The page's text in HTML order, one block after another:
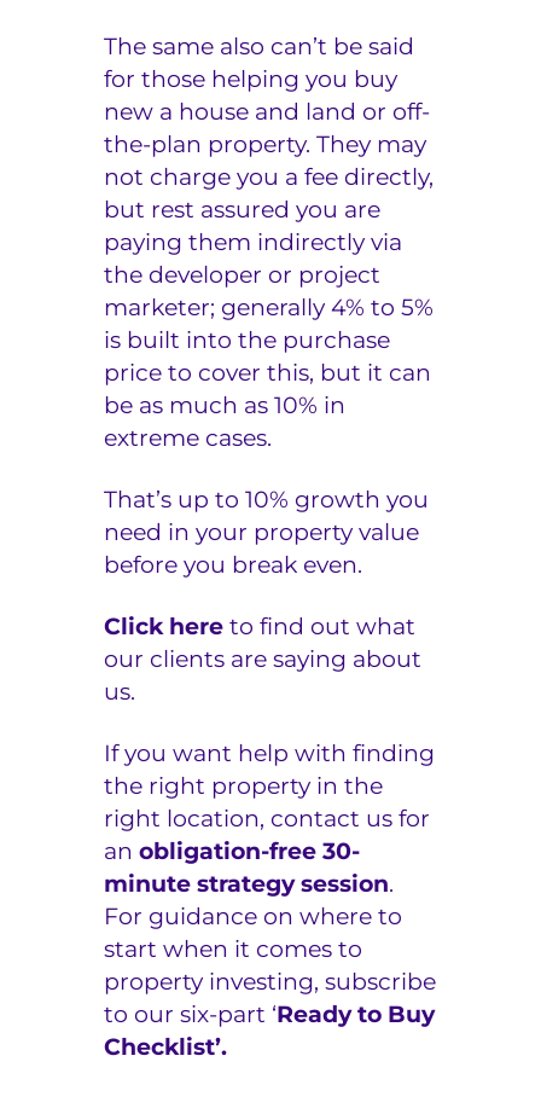
The same also can’t be said
for those helping you buy
new a house and land or off-
the-plan property. They may
not charge you a fee directly,
but rest assured you are
paying them indirectly via
the developer or project
marketer; generally 4% to 5%
is built into the purchase
price to cover this, but it can
be as much as 10% in
extreme cases.
That’s up to 10% growth you
need in your property value
before you break even.
Click here to find out what
our clients are saying about
us.
If you want help with finding
the right property in the
right location, contact us for
anobligation-free 30-
minute strategy session.
For guidance on where to
start when it comes to
property investing, subscribe
to our six-part ‘Ready to Buy
Checklist’.